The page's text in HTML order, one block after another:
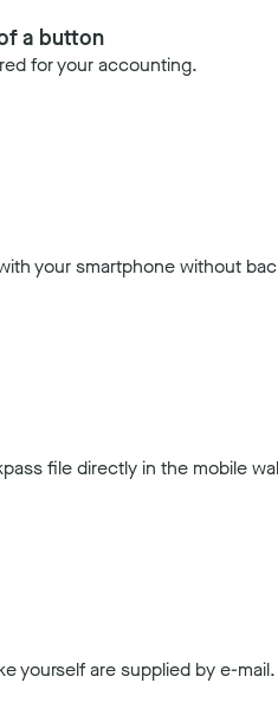
a button
for your accounting.
your smartphone without
file directly in the mobile
yourself are supplied by e-mail.